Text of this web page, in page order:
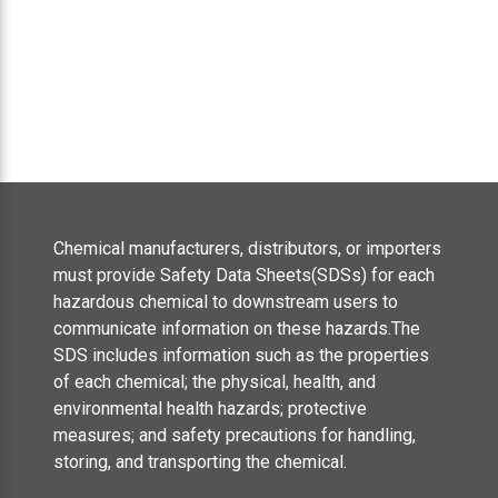
Chemical manufacturers, distributors, or importers
must provide Safety Data Sheets(SDSs) for each
hazardous chemical to downstream users to
communicate information on these hazards.The
SDS includes information such as the properties
of each chemical; the physical, health, and
environmental health hazards; protective
measures; and safety precautions for handling,
storing, and transporting the chemical.